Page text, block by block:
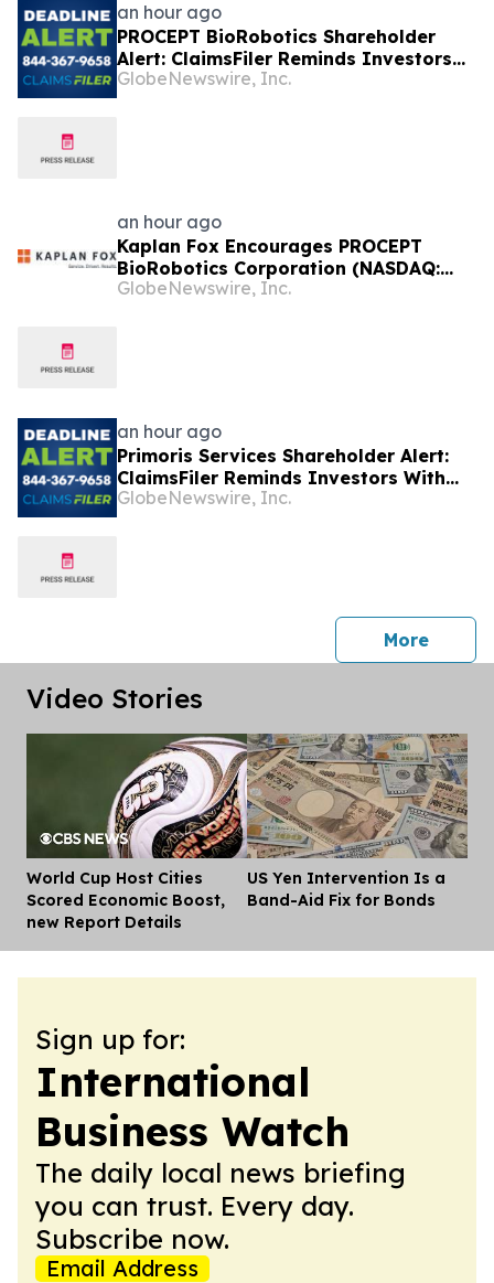
an hour ago
PROCEPT BioRobotics Shareholder
Alert: ClaimsFiler Reminds Investors
With Losses In Excess Of $100,000 Of
GlobeNewswire, Inc.
an hour ago
Kaplan Fox Encourages PROCEPT
BioRobotics Corporation (NASDAQ:
PRCT) Investors with Significant
GlobeNewswire, Inc.
an hour ago
Primoris Services Shareholder Alert:
ClaimsFiler Reminds Investors With
Losses In Excess Of $100,000 Of Lead
GlobeNewswire, Inc.
Morepress
Video Stories
World Cup Host Cities
Scored Economic Boost,
new Report Details
US Yen Intervention Is a
Band-Aid Fix for Bonds
Sign up for:
International
Business Watch
The daily local news briefing
you can trust. Every day.
Subscribe now.
Email Address